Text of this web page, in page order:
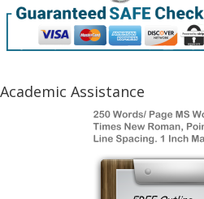
Academic Assistance